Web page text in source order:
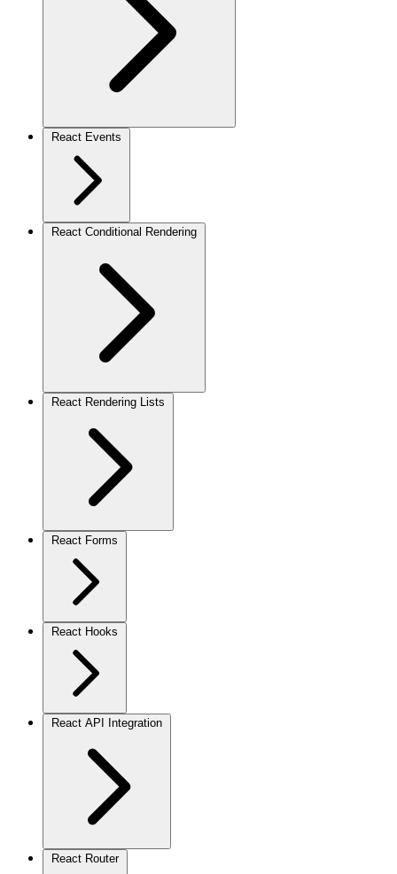
React Events
React Conditional Rendering
React Rendering Lists
React Forms
React Hooks
React API Integration
React Router